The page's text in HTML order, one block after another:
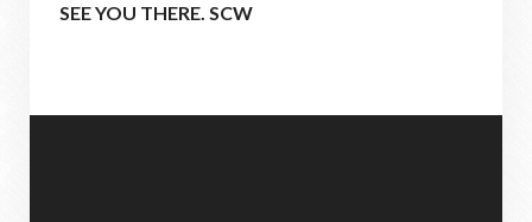
SEE YOU THERE. SCW